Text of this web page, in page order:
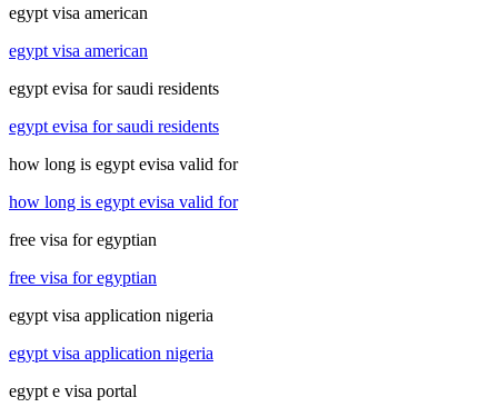
egypt visa american
egypt visa american
egypt evisa for saudi residents
egypt evisa for saudi residents
how long is egypt evisa valid for
how long is egypt evisa valid for
free visa for egyptian
free visa for egyptian
egypt visa application nigeria
egypt visa application nigeria
egypt e visa portal